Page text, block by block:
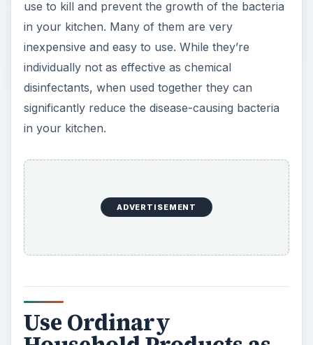
use to kill and prevent the growth of the bacteria
in your kitchen. Many of them are very
inexpensive and easy to use. While they’re
individually not as effective as chemical
disinfectants, when used together they can
significantly reduce the disease-causing bacteria
in your kitchen.
ADVERTISEMENT
Use Ordinary